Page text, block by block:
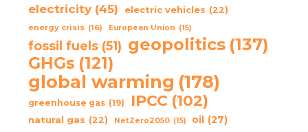
electricity (45) electric vehicles (22)
energy crisis (16) European Union (15)
fossil fuels (51) geopolitics (137)
GHGs (121)
global warming (178)
greenhouse gas (19) IPCC (102)
natural gas (22) NetZero2050 (15) oil (27)